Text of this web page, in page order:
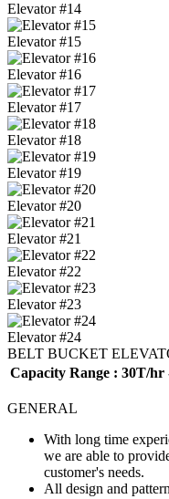
Elevator #14
Elevator #15
Elevator #16
Elevator #17
Elevator #18
Elevator #19
Elevator #20
Elevator #21
Elevator #22
Elevator #23
Elevator #24
BELT BUCKET
Capacity Range : 30T/hr
GENERAL
With long time
we are able to
customer's needs.
All design and